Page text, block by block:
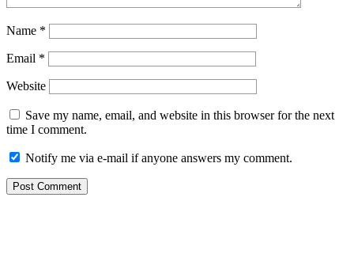
Name *
Email *
Website
Save my name, email, and website in this browser for the next
time I comment.
Notify me via e-mail if anyone answers my comment.